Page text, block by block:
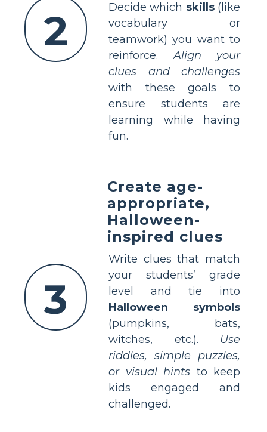
2 Decide which skills(like
vocabulary or
teamwork) you want to
reinforce.Align your
clues and challenges
with these goals to
ensure students are
learning while having
fun.
3
Create age-
appropriate,
Halloween-
inspired clues
Write clues that match
your students’ grade
level and tie into
Halloween symbols
(pumpkins, bats,
witches, etc.). Use
riddles, simple puzzles,
or visual hints to keep
kids engaged and
challenged.